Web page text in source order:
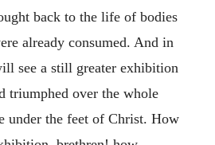
back to the life of bodies
already consumed. And in
see a still greater exhibition
over the whole
under the feet of Christ. How